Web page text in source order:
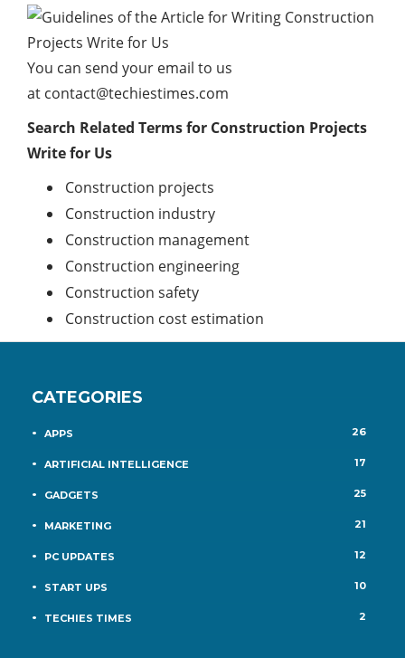
You can send your email to us
at contact@techiestimes.com
Search Related Terms for Construction Projects
Write for Us
Construction projects
Construction industry
Construction management
Construction engineering
Construction safety
Construction cost estimation
CATEGORIES
APPS 26
ARTIFICIAL INTELLIGENCE 17
GADGETS 25
MARKETING 21
PC UPDATES 12
START UPS 10
TECHIES TIMES 2